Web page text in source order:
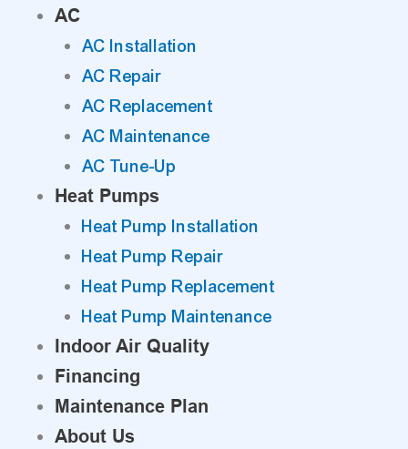
AC
AC Installation
AC Repair
AC Replacement
AC Maintenance
AC Tune-Up
Heat Pumps
Heat Pump Installation
Heat Pump Repair
Heat Pump Replacement
Heat Pump Maintenance
Indoor Air Quality
Financing
Maintenance Plan
About Us